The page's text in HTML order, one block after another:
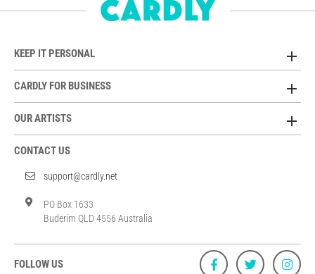
KEEP IT PERSONAL
CARDLY FOR BUSINESS
OUR ARTISTS
CONTACT US
support@cardly.net
PO Box 1633
Buderim QLD 4556 Australia
FOLLOW US